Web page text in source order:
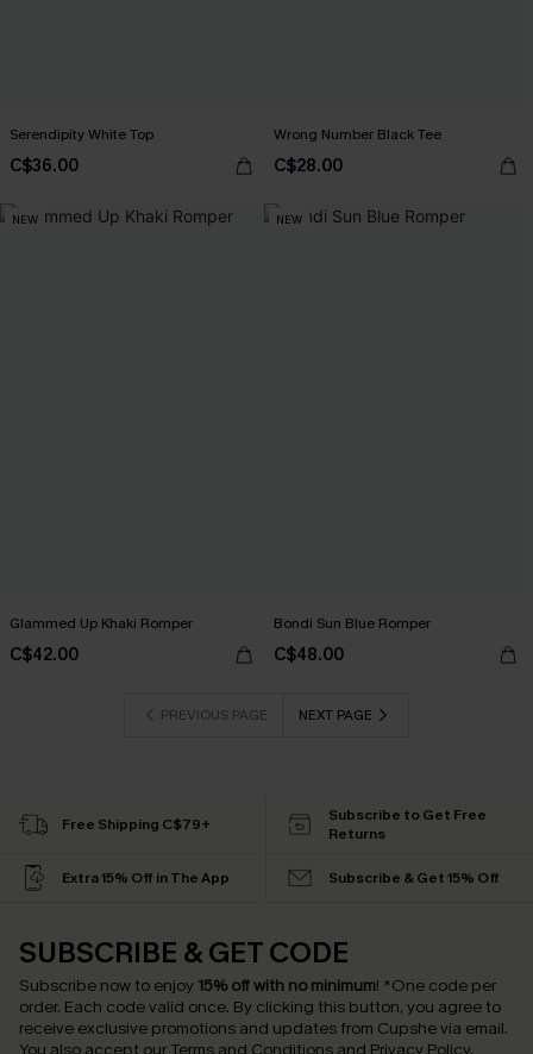
Serendipity White Top
C$36.00
Wrong Number Black Tee
C$28.00
NEW
Glammed Up Khaki Romper
C$42.00
NEW
Bondi Sun Blue Romper
C$48.00
PREVIOUS PAGE NEXT PAGE
Free Shipping C$79+
Subscribe to Get Free
Returns
Extra 15% Off in The App Subscribe & Get 15% Off
SUBSCRIBE & GET CODE
Subscribe now to enjoy 15% off with no minimum! *One code per
order. Each code valid once. By clicking this button, you agree to
receive exclusive promotions and updates from Cupshe via email.